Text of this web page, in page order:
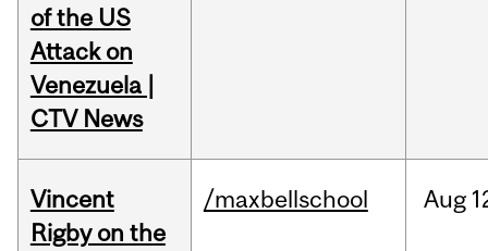
of the US
Attack on
Venezuela |
CTV News
Vincent
Rigby on the
/maxbellschool Aug